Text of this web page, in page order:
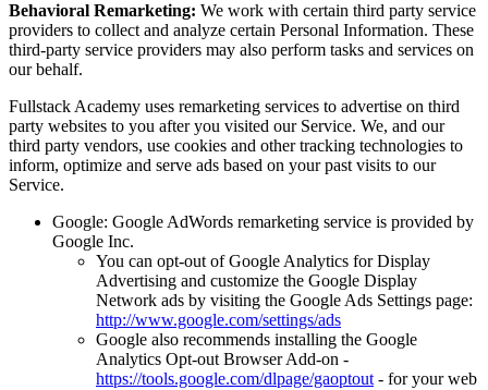
Behavioral Remarketing: We work with certain third party service
providers to collect and analyze certain Personal Information. These
third-party service providers may also perform tasks and services on
our behalf.
Fullstack Academy uses remarketing services to advertise on third
party websites to you after you visited our Service. We, and our
third party vendors, use cookies and other tracking technologies to
inform, optimize and serve ads based on your past visits to our
Service.
Google: Google AdWords remarketing service is provided by
Google Inc.
You can opt-out of Google Analytics for Display
Advertising and customize the Google Display
Network ads by visiting the Google Ads Settings page:
http://www.google.com/settings/ads
Google also recommends installing the Google
Analytics Opt-out Browser Add-on -
https://tools.google.com/dlpage/gaoptout - for your web